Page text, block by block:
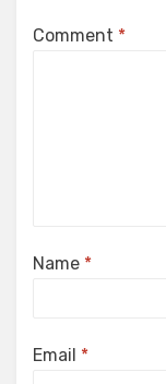
Comment *
Name *
Email *